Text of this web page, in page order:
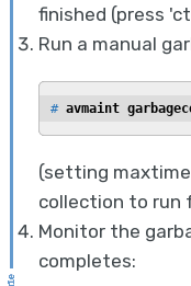
finished (press
Run a manual
# avmaint
(setting
collection to run
Monitor the
completes: